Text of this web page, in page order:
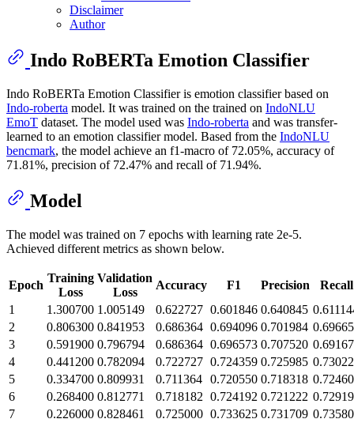
Disclaimer
Author
Indo RoBERTa Emotion Classifier
Indo RoBERTa Emotion Classifier is emotion classifier based on
Indo-roberta model. It was trained on the trained on IndoNLU
EmoT dataset. The model used was Indo-roberta and was transfer-
learned to an emotion classifier model. Based from the IndoNLU
bencmark, the model achieve an f1-macro of 72.05%, accuracy of
71.81%, precision of 72.47% and recall of 71.94%.
Model
The model was trained on 7 epochs with learning rate 2e-5.
Achieved different metrics as shown below.
Epoch
Training
Loss
Validation
Loss
Accuracy F1 Precision
Recall
1
1.300700 1.005149 0.622727 0.601846 0.640845
2
0.806300 0.841953 0.686364 0.694096 0.701984
3
0.591900 0.796794 0.686364 0.696573 0.707520
4
0.441200 0.782094 0.722727 0.724359 0.725985
5
0.334700 0.809931 0.711364 0.720550 0.718318
6
0.268400 0.812771 0.718182 0.724192 0.721222
7
0.226000 0.828461 0.725000 0.733625 0.731709